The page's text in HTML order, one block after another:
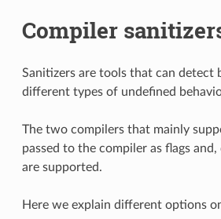
Compiler
Sanitizers are tools that can detect
different types of undefined
The two compilers that mainly
passed to the compiler as flags
are supported.
Here we explain different options